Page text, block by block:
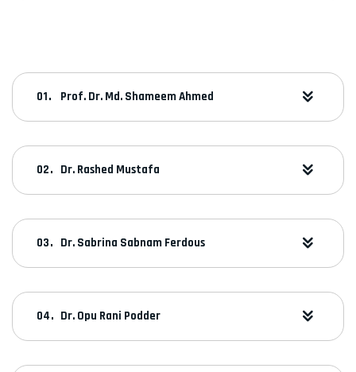
Prof. Dr. Md. Shameem Ahmed
Dr. Rashed Mustafa
Dr. Sabrina Sabnam Ferdous
Dr. Opu Rani Podder